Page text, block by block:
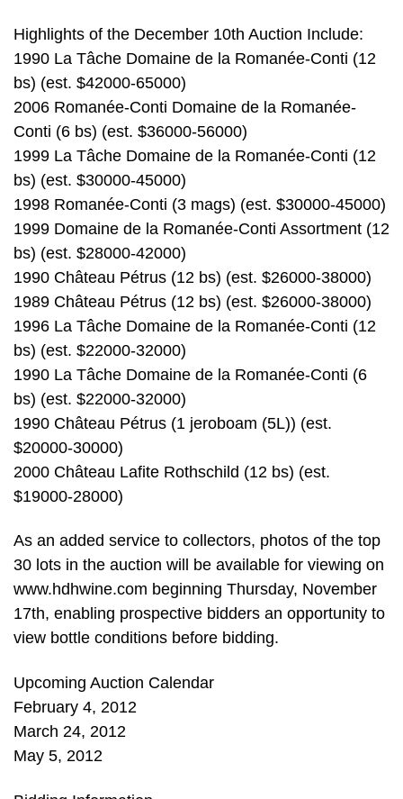
Highlights of the December 10th Auction Include:
1990 La Tâche Domaine de la Romanée-Conti (12
bs) (est. $42000-65000)
2006 Romanée-Conti Domaine de la Romanée-
Conti (6 bs) (est. $36000-56000)
1999 La Tâche Domaine de la Romanée-Conti (12
bs) (est. $30000-45000)
1998 Romanée-Conti (3 mags) (est. $30000-45000)
1999 Domaine de la Romanée-Conti Assortment (12
bs) (est. $28000-42000)
1990 Château Pétrus (12 bs) (est. $26000-38000)
1989 Château Pétrus (12 bs) (est. $26000-38000)
1996 La Tâche Domaine de la Romanée-Conti (12
bs) (est. $22000-32000)
1990 La Tâche Domaine de la Romanée-Conti (6
bs) (est. $22000-32000)
1990 Château Pétrus (1 jeroboam (5L)) (est.
$20000-30000)
2000 Château Lafite Rothschild (12 bs) (est.
$19000-28000)
As an added service to collectors, photos of the top
30 lots in the auction will be available for viewing on
www.hdhwine.com beginning Thursday, November
17th, enabling prospective bidders an opportunity to
view bottle conditions before bidding.
Upcoming Auction Calendar
February 4, 2012
March 24, 2012
May 5, 2012